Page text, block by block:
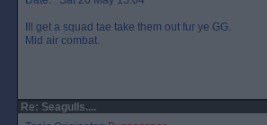
Ill get a squad tae take them out fur ye GG.
Mid air combat.
Re: Seagulls....